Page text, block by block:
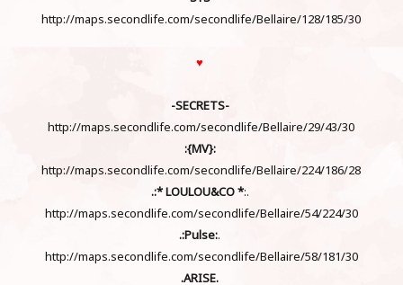
http://maps.secondlife.com/secondlife/Bellaire/128/185/30
♥
-SECRETS-
http://maps.secondlife.com/secondlife/Bellaire/29/43/30
:{MV}:
http://maps.secondlife.com/secondlife/Bellaire/224/186/28
.:* LOULOU&CO *:.
http://maps.secondlife.com/secondlife/Bellaire/54/224/30
.:Pulse:.
http://maps.secondlife.com/secondlife/Bellaire/58/181/30
.ARISE.